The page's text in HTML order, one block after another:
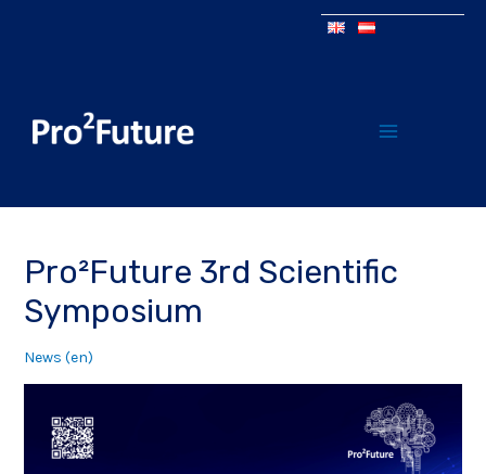
Pro²Future 3rd Scientific
Symposium
News (en)